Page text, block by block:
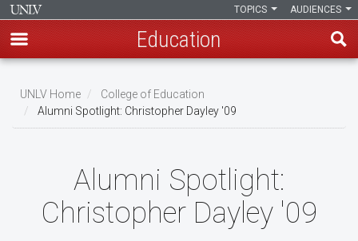
main
content
AUDIENCES
TOPICS
Education
Breadcrumb
UNLV Home
College of Education
Alumni Spotlight: Christopher Dayley '09
Alumni Spotlight:
Christopher Dayley '09